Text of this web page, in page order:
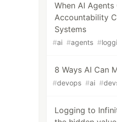
When AI
Accountability
Systems
#ai #agents #
8 Ways AI Can
#devops #ai #
Logging to